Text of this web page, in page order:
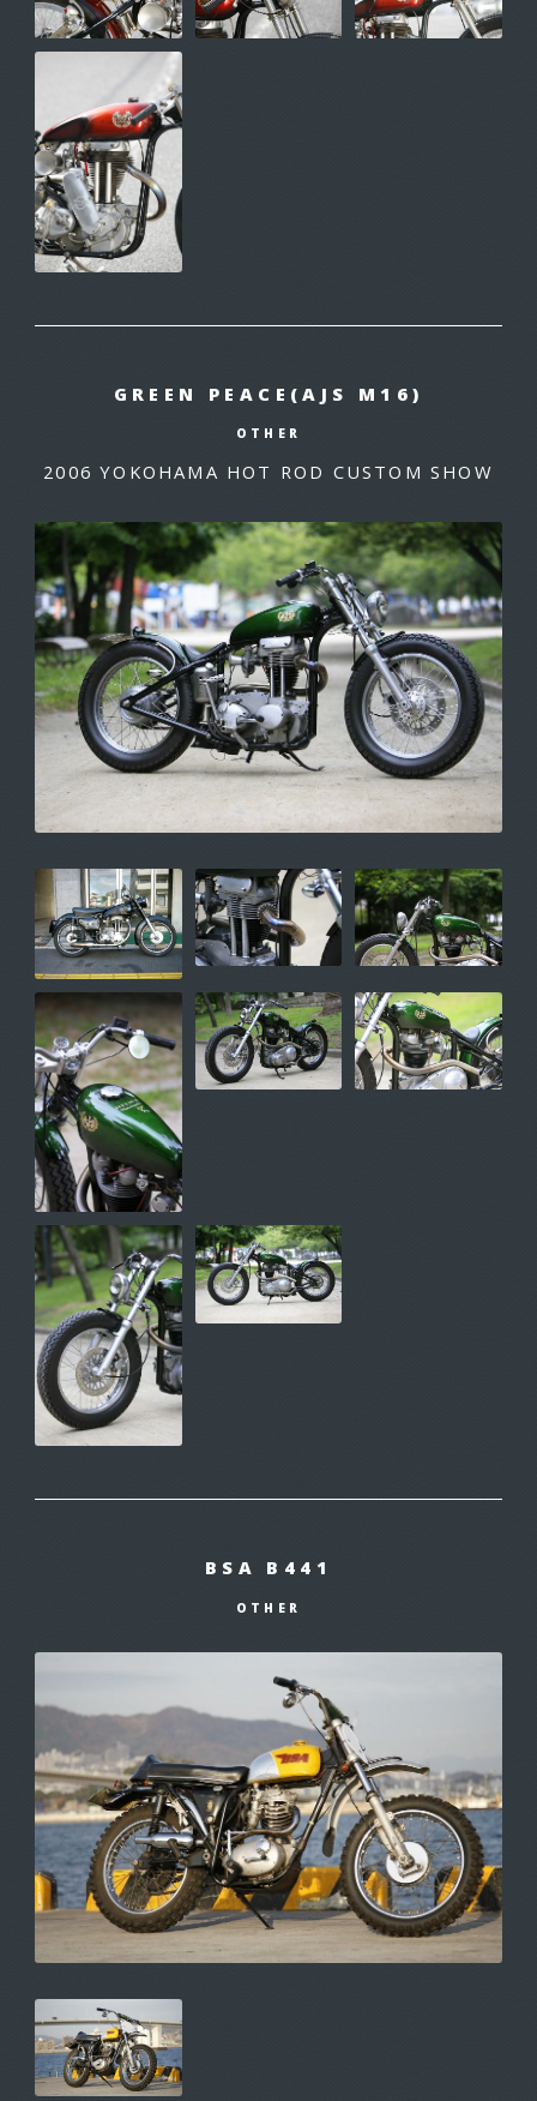
GREEN PEACE(AJS M16)
OTHER
2006 YOKOHAMA HOT ROD CUSTOM SHOW
BSA B441
OTHER